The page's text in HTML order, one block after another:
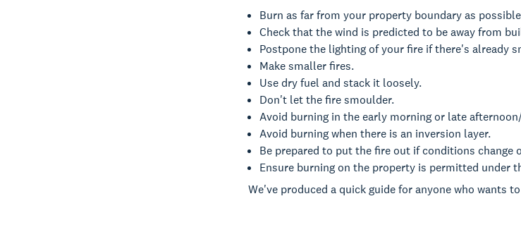
Burn as far from your property boundary as
Check that the wind is predicted to be away from
Postpone the lighting of your fire if there's already
Make smaller fires.
Use dry fuel and stack it loosely.
Don't let the fire smoulder.
Avoid burning in the early morning or late
Avoid burning when there is an inversion layer.
Be prepared to put the fire out if conditions change
Ensure burning on the property is permitted under
We've produced a quick guide for anyone who wants